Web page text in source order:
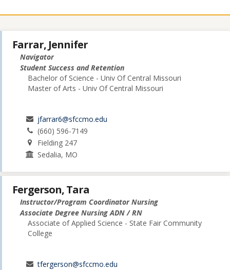
Farrar, Jennifer
Navigator
Student Success and Retention
Bachelor of Science - Univ Of Central Missouri
Master of Arts - Univ Of Central Missouri
jfarrar6@sfccmo.edu
(660) 596-7149
Fielding 247
Sedalia, MO
Fergerson, Tara
Instructor/Program Coordinator Nursing
Associate Degree Nursing ADN / RN
Associate of Applied Science - State Fair Community
College
tfergerson@sfccmo.edu